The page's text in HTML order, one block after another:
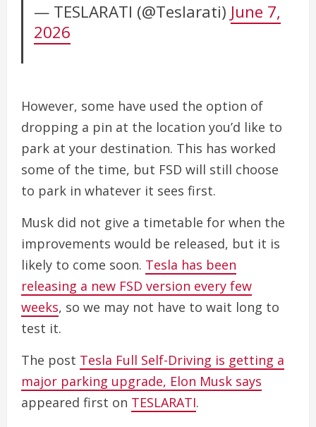
— TESLARATI (@Teslarati) June 7,
2026
However, some have used the option of
dropping a pin at the location you’d like to
park at your destination. This has worked
some of the time, but FSD will still choose
to park in whatever it sees first.
Musk did not give a timetable for when the
improvements would be released, but it is
likely to come soon. Tesla has been
releasing a new FSD version every few
weeks, so we may not have to wait long to
test it.
The post Tesla Full Self-Driving is getting a
major parking upgrade, Elon Musk says
appeared first on TESLARATI.